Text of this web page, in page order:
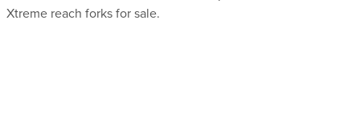
Xtreme reach forks for sale.